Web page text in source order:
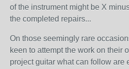
of the instrument might be X
the completed repairs...
On those seemingly rare
keen to attempt the work on their
project guitar what can follow are